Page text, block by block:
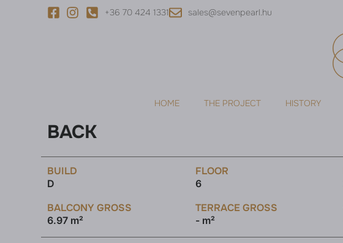
+36 70 424 1331 sales@sevenpearl.hu
HOME THE PROJECT HISTORY
BACK
BUILD
D
FLOOR
6
BALCONY GROSS
6.97 m²
TERRACE GROSS
- m²